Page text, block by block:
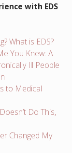
with EDS
What is EDS?
You Knew: A
Ill People
to Medical
Do This,
Changed My